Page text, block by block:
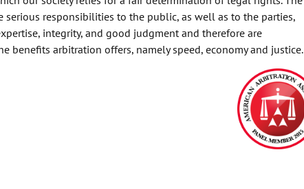
responsibilities to the public, as well as to the parties,
integrity, and good judgment and therefore are
benefits arbitration offers, namely speed, economy and justice.